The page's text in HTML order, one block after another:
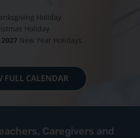
Holiday
Holiday
New Year Holidays
FULL CALENDAR
Caregivers and